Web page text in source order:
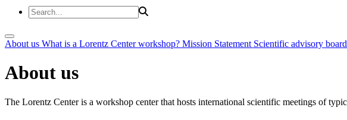
About us What is a Lorentz Center workshop? Mission Statement Scientific advisory
About us
The Lorentz Center is a workshop center that hosts international scientific meetings of